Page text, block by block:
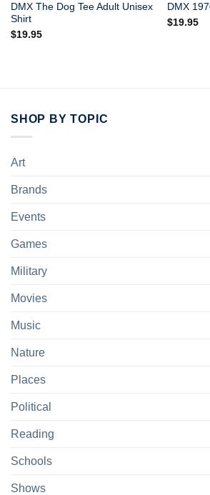
DMX The Dog Tee Adult Unisex
Shirt
$19.95
DMX
$19.95
SHOP BY TOPIC
Art
Brands
Events
Games
Military
Movies
Music
Nature
Places
Political
Reading
Schools
Shows